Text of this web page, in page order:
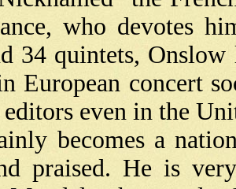
who devotes
34 quintets,
European concert
even in the
becomes a
praised. He is